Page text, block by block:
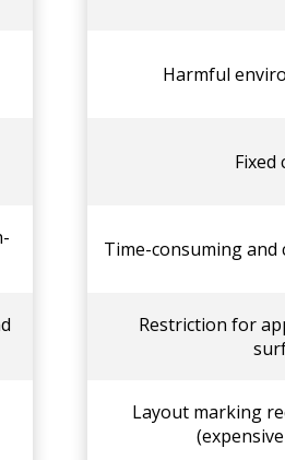
Harmful
Fixed
Time-consuming and
Restriction for
Layout marking